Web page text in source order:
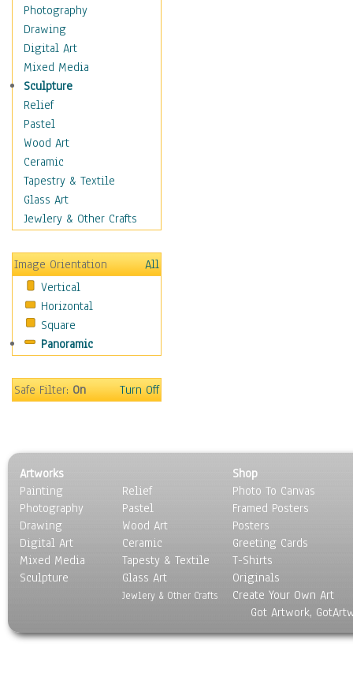
Maps
Military & Law
K9s & Handlers
Military & Law Uniforms
Parades & Other Events
Symbols & Flags
Training Exercises
Veterans
War
Weapons & Gear
Motivational
Movies
People
Places
Religion & Spirituality
Scenic / Landscapes
Seasons
Sport
Surrealism
Photography
Drawing
Digital Art
Mixed Media
Sculpture
Relief
Pastel
Wood Art
Ceramic
Tapestry & Textile
Glass Art
Jewlery & Other Crafts
Image Orientation
All
Vertical
Horizontal
Square
Panoramic
Safe Filter:On Turn Off
Artworks
Painting
Photography
Drawing
Digital Art
Mixed Media
Sculpture
Relief
Pastel
Wood Art
Ceramic
Tapesty & Textile
Glass Art
Jewlery & Other Crafts
Shop
Photo To Canvas
Framed Posters
Posters
Greeting Cards
T-Shirts
Originals
Create Your Own Art
Got Artwork,